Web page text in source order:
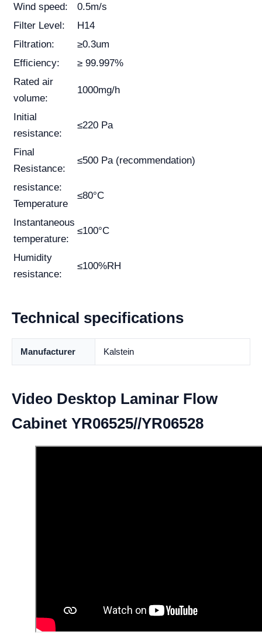
Wind speed:
0.5m/s
Filter Level:
H14
Filtration:
≥0.3um
Efficiency:
≥ 99.997%
Rated air
volume:
1000mg/h
Initial
resistance:
≤220 Pa
Final
Resistance:
≤500 Pa (recommendation)
resistance:
Temperature
≤80°C
Instantaneous
temperature:
≤100°C
Humidity
resistance:
≤100%RH
Technical specifications
Manufacturer Kalstein
Video Desktop Laminar Flow
Cabinet YR06525//YR06528